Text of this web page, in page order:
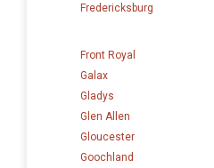
Fredericksburg
Front Royal
Galax
Gladys
Glen Allen
Gloucester
Goochland